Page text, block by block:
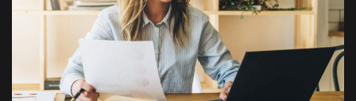
4 min read